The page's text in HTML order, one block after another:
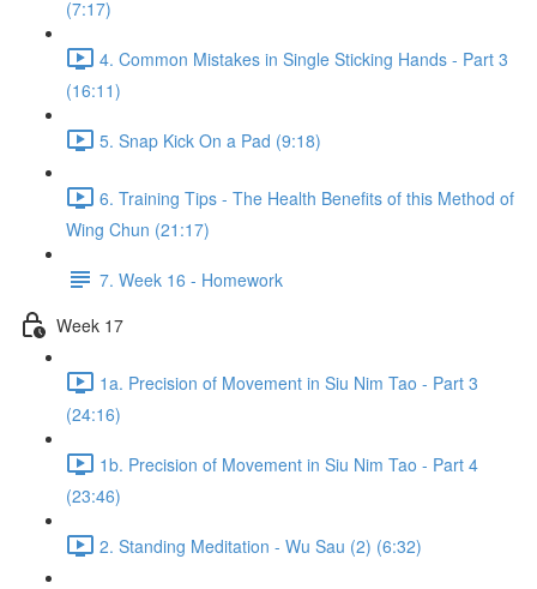
(7:17)
4. Common Mistakes in Single Sticking Hands - Part 3
(16:11)
5. Snap Kick On a Pad (9:18)
6. Training Tips - The Health Benefits of this Method of
Wing Chun (21:17)
7. Week 16 - Homework
Week 17
1a. Precision of Movement in Siu Nim Tao - Part 3
(24:16)
1b. Precision of Movement in Siu Nim Tao - Part 4
(23:46)
2. Standing Meditation - Wu Sau (2) (6:32)